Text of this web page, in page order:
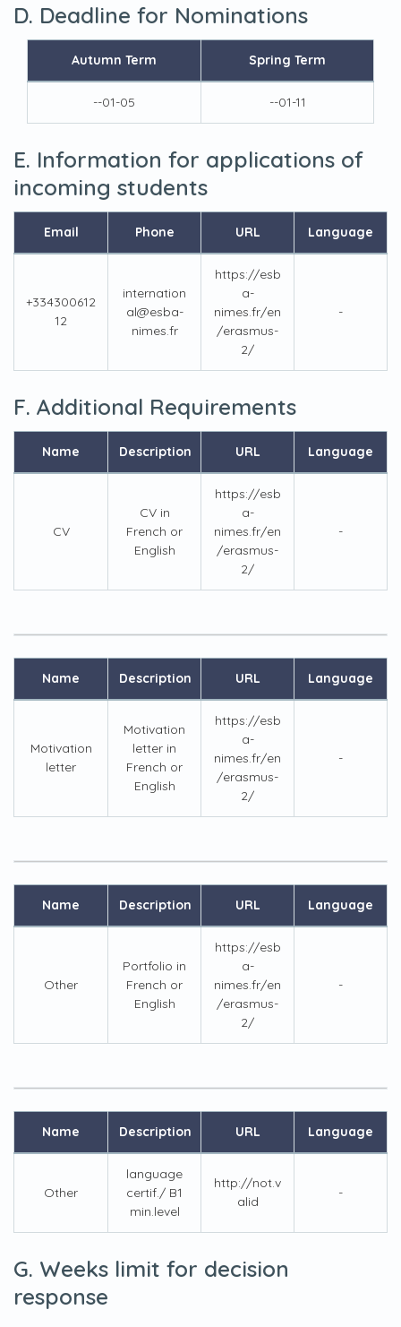
D. Deadline for Nominations
Autumn Term Spring Term
--01-05 --01-11
E. Information for applications of
incoming students
Email Phone URL Language
+334300612
12
internation
al@esba-
nimes.fr
https://esb
a-
nimes.fr/en
/erasmus-
2/
-
F. Additional Requirements
Name Description URL Language
CV
CV in
French or
English
https://esb
a-
nimes.fr/en
/erasmus-
2/
-
Name Description URL Language
Motivation
letter
Motivation
letter in
French or
English
https://esb
a-
nimes.fr/en
/erasmus-
2/
-
Name Description URL Language
Other
Portfolio in
French or
English
https://esb
a-
nimes.fr/en
/erasmus-
2/
-
Name Description URL Language
Other
language
certif./ B1
min.level
http://not.v
alid
-
G. Weeks limit for decision
response